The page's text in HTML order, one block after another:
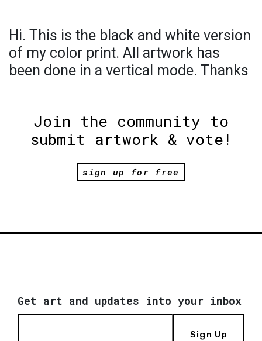
Hi. This is the black and white version
of my color print. All artwork has
been done in a vertical mode. Thanks
Join the community to
submit artwork & vote!
sign up for free
Get art and updates into your inbox
Sign Up